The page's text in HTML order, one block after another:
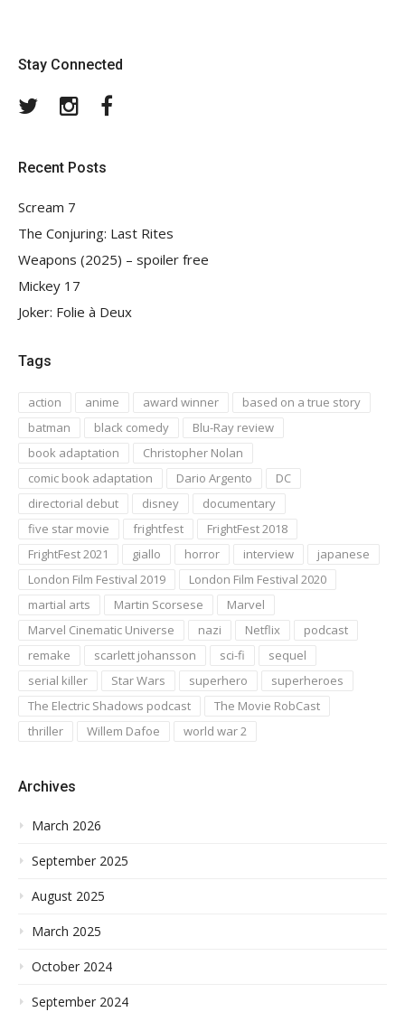
Stay Connected
TwitterInstagram
Recent Posts
Scream 7
The Conjuring: Last Rites
Weapons (2025) – spoiler free
Mickey 17
Joker: Folie à Deux
Tags
action anime award winner
based on a true story
batman
black comedy
Blu-Ray review
book adaptation
Christopher Nolan
comic book adaptation
Dario Argento
DC
directorial debut
disney
documentary
five star movie
frightfest
FrightFest 2018
FrightFest 2021
giallo horror interview
japanese
London Film Festival 2019
London Film Festival 2020
martial arts
Martin Scorsese
Marvel
Marvel Cinematic Universe
nazi Netflix
podcast
remake
scarlett johansson sci-fi
sequel
serial killer
Star Wars superhero
superheroes
The Electric Shadows podcast
The Movie RobCast
thriller
Willem Dafoe world war 2
Archives
March 2026
September 2025
August 2025
March 2025
October 2024
September 2024